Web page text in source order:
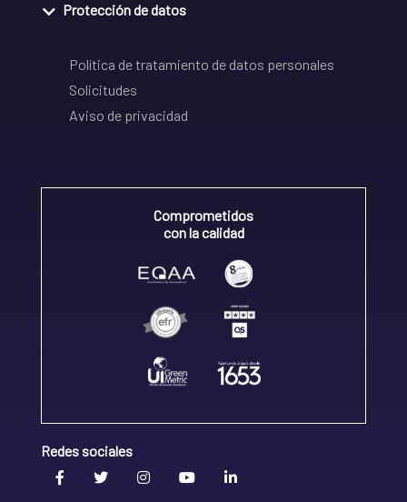
Protección de datos
Política de tratamiento de datos personales
Solicitudes
Aviso de privacidad
Comprometidos
con la calidad
Redes sociales